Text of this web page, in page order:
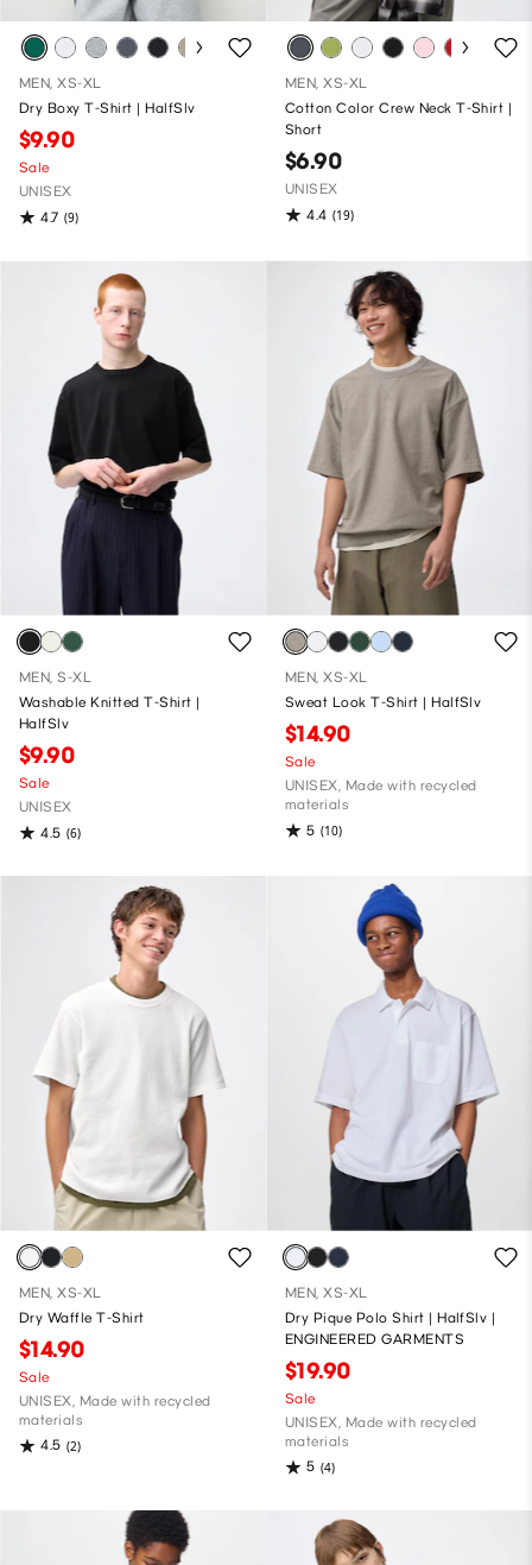
MEN, XS-XL
Dry Boxy T-Shirt | HalfSlv
$9.90
Sale
UNISEX
4.7 (9)
MEN, XS-XL
Cotton Color Crew Neck T-Shirt |
Short
$6.90
UNISEX
4.4 (19)
MEN, S-XL
Washable Knitted T-Shirt |
HalfSlv
$9.90
Sale
UNISEX
4.5 (6)
MEN, XS-XL
Sweat Look T-Shirt | HalfSlv
$14.90
Sale
UNISEX, Made with recycled
materials
5 (10)
MEN, XS-XL
Dry Waffle T-Shirt
$14.90
Sale
UNISEX, Made with recycled
materials
4.5 (2)
MEN, XS-XL
Dry Pique Polo Shirt | HalfSlv |
ENGINEERED GARMENTS
$19.90
Sale
UNISEX, Made with recycled
materials
5 (4)